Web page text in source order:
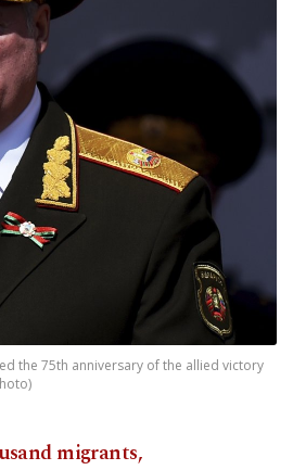
the 75th anniversary of the allied victory
migrants,